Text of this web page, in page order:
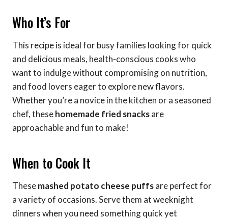
Who It’s For
This recipe is ideal for busy families looking for quick
and delicious meals, health-conscious cooks who
want to indulge without compromising on nutrition,
and food lovers eager to explore new flavors.
Whether you’re a novice in the kitchen or a seasoned
chef, thesehomemade fried snacksare
approachable and fun to make!
When to Cook It
Thesemashed potato cheese puffsare perfect for
a variety of occasions. Serve them at weeknight
dinners when you need something quick yet